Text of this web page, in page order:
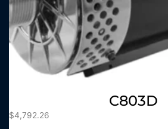
C803D
$4,792.26